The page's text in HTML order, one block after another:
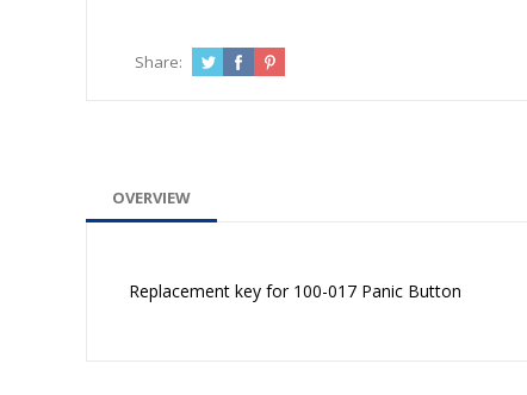
Share:
OVERVIEW
Replacement key for 100-017 Panic Button